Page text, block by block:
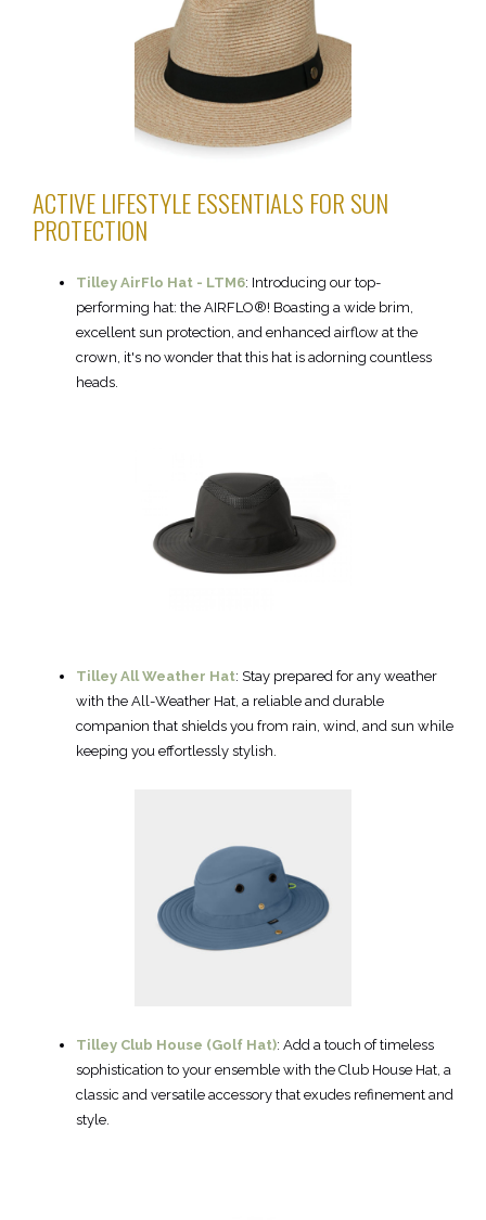
ACTIVE LIFESTYLE ESSENTIALS FOR SUN
PROTECTION
Tilley AirFlo Hat - LTM6: Introducing our top-
performing hat: the AIRFLO®! Boasting a wide brim,
excellent sun protection, and enhanced airflow at the
crown, it's no wonder that this hat is adorning countless
heads.
Tilley All Weather Hat: Stay prepared for any weather
with the All-Weather Hat, a reliable and durable
companion that shields you from rain, wind, and sun while
keeping you effortlessly stylish.
Tilley Club House (Golf Hat): Add a touch of timeless
sophistication to your ensemble with the Club House Hat, a
classic and versatile accessory that exudes refinement and
style.